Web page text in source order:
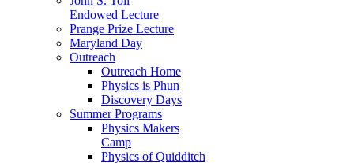
Endowed Lecture
Prange Prize Lecture
Maryland Day
Outreach
Outreach Home
Physics is Phun
Discovery Days
Summer Programs
Physics Makers
Camp
Physics of Quidditch